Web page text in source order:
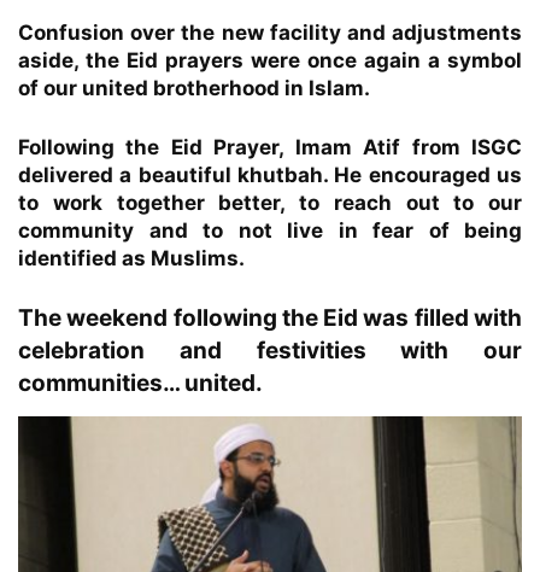
Confusion over the new facility and adjustments
aside, the Eid prayers were once again a symbol
of our united brotherhood in Islam.
Following the Eid Prayer, Imam Atif from ISGC
delivered a beautiful khutbah. He encouraged us
to work together better, to reach out to our
community and to not live in fear of being
identified as Muslims.
The weekend following the Eid was filled with
celebration and festivities with our
communities… united.